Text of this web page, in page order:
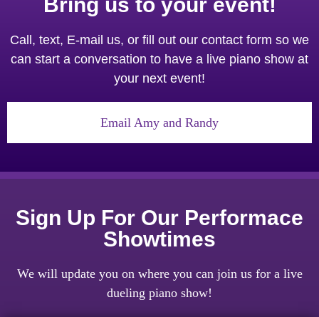
Call, text, E-mail us, or fill out our contact form so we
can start a conversation to have a live piano show at
your next event!
Email Amy and Randy
Sign Up For Our Performace
Showtimes
We will update you on where you can join us for a live
dueling piano show!